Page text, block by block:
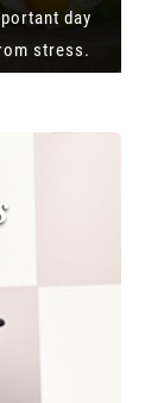
day
stress.